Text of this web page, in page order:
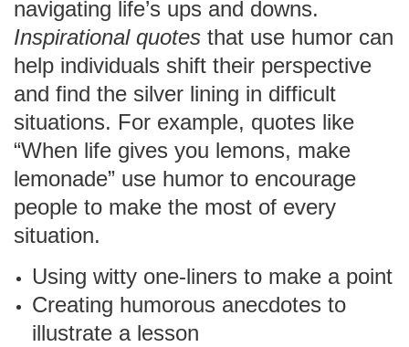
navigating life’s ups and downs.
Inspirational quotes that use humor can
help individuals shift their perspective
and find the silver lining in difficult
situations. For example, quotes like
“When life gives you lemons, make
lemonade” use humor to encourage
people to make the most of every
situation.
Using witty one-liners to make a point
Creating humorous anecdotes to
illustrate a lesson